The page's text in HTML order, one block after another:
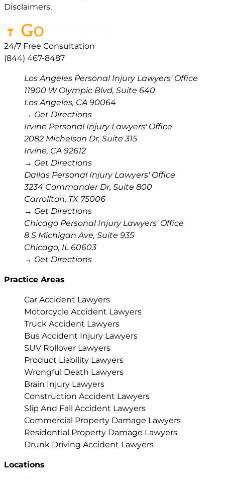
Disclaimers.
24/7 Free Consultation
(844) 467-8487
Los Angeles Personal Injury Lawyers' Office
11900 W Olympic Blvd, Suite 640
Los Angeles, CA 90064
→ Get Directions
Irvine Personal Injury Lawyers' Office
2082 Michelson Dr, Suite 315
Irvine, CA 92612
→ Get Directions
Dallas Personal Injury Lawyers' Office
3234 Commander Dr, Suite 800
Carrollton, TX 75006
→ Get Directions
Chicago Personal Injury Lawyers' Office
8 S Michigan Ave, Suite 935
Chicago, IL 60603
→ Get Directions
Practice Areas
Car Accident Lawyers
Motorcycle Accident Lawyers
Truck Accident Lawyers
Bus Accident Injury Lawyers
SUV Rollover Lawyers
Product Liability Lawyers
Wrongful Death Lawyers
Brain Injury Lawyers
Construction Accident Lawyers
Slip And Fall Accident Lawyers
Commercial Property Damage Lawyers
Residential Property Damage Lawyers
Drunk Driving Accident Lawyers
Locations